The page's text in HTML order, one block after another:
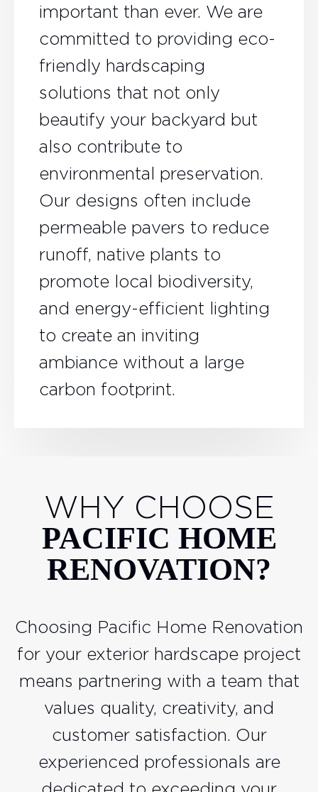
important than ever. We are
committed to providing eco-
friendly hardscaping
solutions that not only
beautify your backyard but
also contribute to
environmental preservation.
Our designs often include
permeable pavers to reduce
runoff, native plants to
promote local biodiversity,
and energy-efficient lighting
to create an inviting
ambiance without a large
carbon footprint.
WHY CHOOSE
PACIFIC HOME
RENOVATION?
Choosing Pacific Home Renovation
for your exterior hardscape project
means partnering with a team that
values quality, creativity, and
customer satisfaction. Our
experienced professionals are